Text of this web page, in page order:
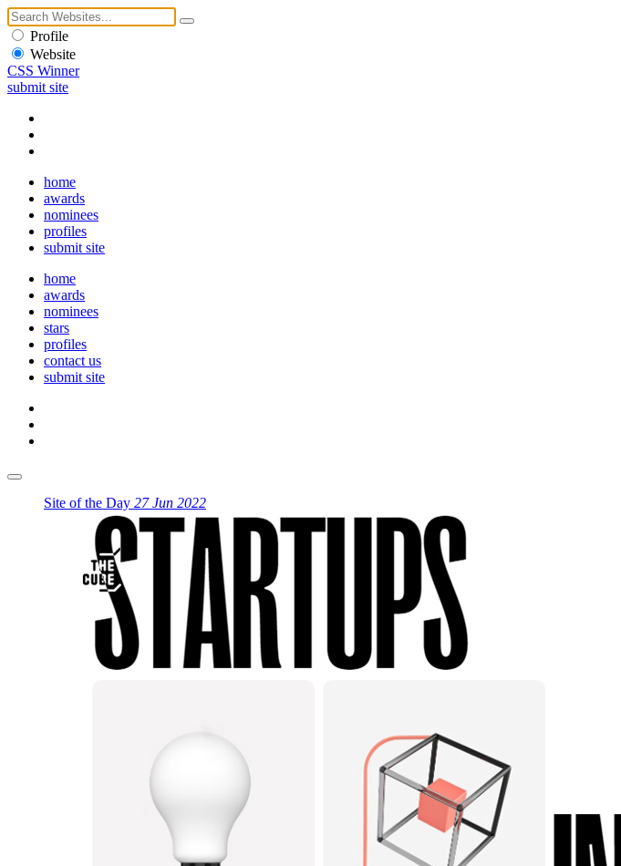
Profile
Website
CSS Winner
submit site
home
awards
nominees
profiles
submit site
home
awards
nominees
stars
profiles
contact us
submit site
Site of the Day 27 Jun 2022